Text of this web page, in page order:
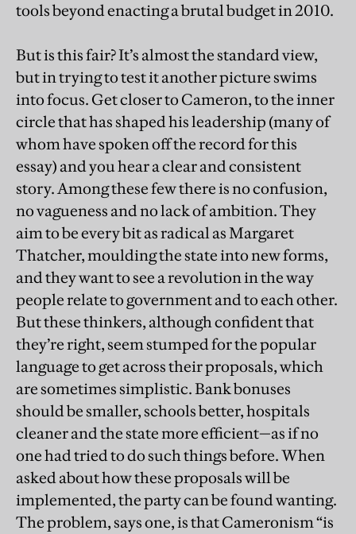
tools beyond enacting a brutal budget in 2010.
But is this fair? It’s almost the standard view,
but in trying to test it another picture swims
into focus. Get closer to Cameron, to the inner
circle that has shaped his leadership (many of
whom have spoken off the record for this
essay) and you hear a clear and consistent
story. Among these few there is no confusion,
no vagueness and no lack of ambition. They
aim to be every bit as radical as Margaret
Thatcher, moulding the state into new forms,
and they want to see a revolution in the way
people relate to government and to each other.
But these thinkers, although confident that
they’re right, seem stumped for the popular
language to get across their proposals, which
are sometimes simplistic. Bank bonuses
should be smaller, schools better, hospitals
cleaner and the state more efficient—as if no
one had tried to do such things before. When
asked about how these proposals will be
implemented, the party can be found wanting.
The problem, says one, is that Cameronism “is